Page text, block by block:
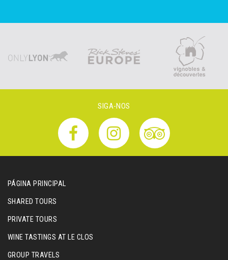
SIGA-NOS
PÁGINA PRINCIPAL
SHARED TOURS
PRIVATE TOURS
WINE TASTINGS AT LE CLOS
GROUP TRAVELS